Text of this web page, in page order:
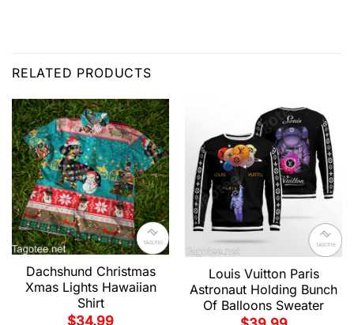
RELATED PRODUCTS
Dachshund Christmas
Xmas Lights Hawaiian
Shirt
$34.99
Louis Vuitton Paris
Astronaut Holding Bunch
Of Balloons Sweater